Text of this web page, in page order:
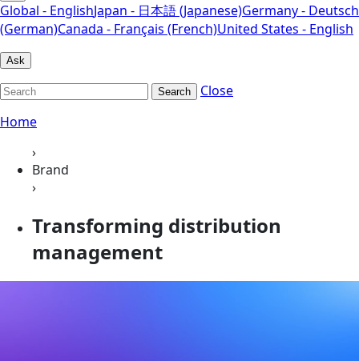
Global - EnglishJapan - 日本語 (Japanese)Germany - Deutsch
(German)Canada - Français (French)United States - English
Ask
Search
Close
Home
›
Brand
›
Transforming distribution
management